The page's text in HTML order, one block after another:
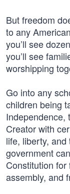
But freedom
to any
you’ll see
you’ll see
worshipping
Go into any
children being
Independence,
Creator with
life, liberty,
government
Constitution
assembly, and